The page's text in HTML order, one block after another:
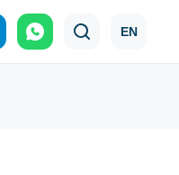
EN